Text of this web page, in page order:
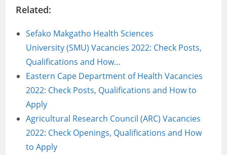
Related:
Sefako Makgatho Health Sciences
University (SMU) Vacancies 2022: Check Posts,
Qualifications and How…
Eastern Cape Department of Health Vacancies
2022: Check Posts, Qualifications and How to
Apply
Agricultural Research Council (ARC) Vacancies
2022: Check Openings, Qualifications and How
to Apply